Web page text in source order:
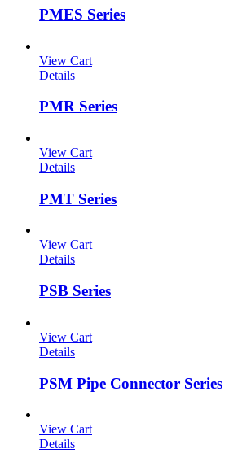
PMES Series
View Cart
Details
PMR Series
View Cart
Details
PMT Series
View Cart
Details
PSB Series
View Cart
Details
PSM Pipe Connector Series
View Cart
Details